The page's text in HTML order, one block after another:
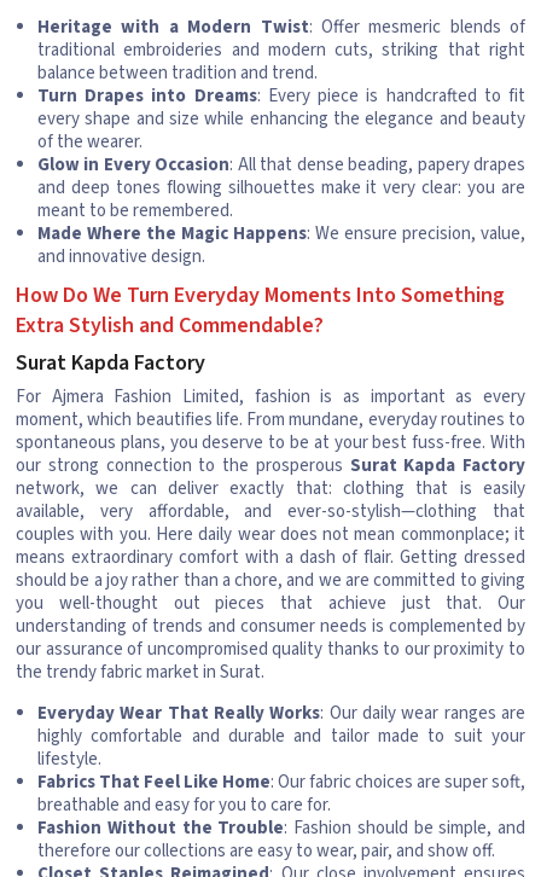
Heritage with a Modern Twist: Offer mesmeric blends of
traditional embroideries and modern cuts, striking that right
balance between tradition and trend.
Turn Drapes into Dreams: Every piece is handcrafted to fit
every shape and size while enhancing the elegance and beauty
of the wearer.
Glow in Every Occasion: All that dense beading, papery drapes
and deep tones flowing silhouettes make it very clear: you are
meant to be remembered.
Made Where the Magic Happens: We ensure precision, value,
and innovative design.
How Do We Turn Everyday Moments Into Something
Extra Stylish and Commendable?
Surat Kapda Factory
For Ajmera Fashion Limited, fashion is as important as every
moment, which beautifies life. From mundane, everyday routines to
spontaneous plans, you deserve to be at your best fuss-free. With
our strong connection to the prosperous Surat Kapda Factory
network, we can deliver exactly that: clothing that is easily
available, very affordable, and ever-so-stylish—clothing that
couples with you. Here daily wear does not mean commonplace; it
means extraordinary comfort with a dash of flair. Getting dressed
should be a joy rather than a chore, and we are committed to giving
you well-thought out pieces that achieve just that. Our
understanding of trends and consumer needs is complemented by
our assurance of uncompromised quality thanks to our proximity to
the trendy fabric market in Surat.
Everyday Wear That Really Works: Our daily wear ranges are
highly comfortable and durable and tailor made to suit your
lifestyle.
Fabrics That Feel Like Home: Our fabric choices are super soft,
breathable and easy for you to care for.
Fashion Without the Trouble: Fashion should be simple, and
therefore our collections are easy to wear, pair, and show off.